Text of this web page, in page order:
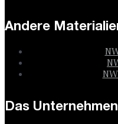
Andere
Das Unternehmen